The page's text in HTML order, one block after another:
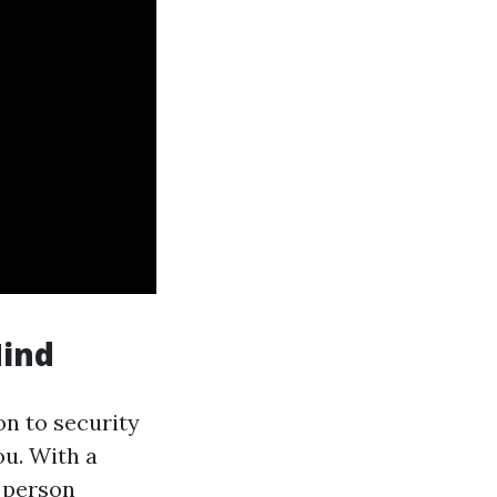
to security
With a